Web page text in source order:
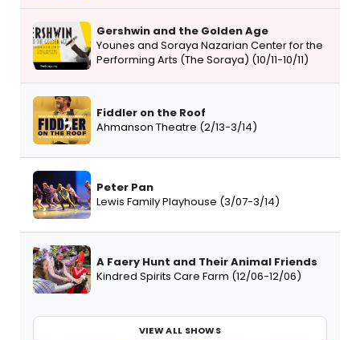
Gershwin and the Golden Age
Younes and Soraya Nazarian Center for the
Performing Arts (The Soraya) (10/11-10/11)
Fiddler on the Roof
Ahmanson Theatre (2/13-3/14)
Peter Pan
Lewis Family Playhouse (3/07-3/14)
A Faery Hunt and Their Animal Friends
Kindred Spirits Care Farm (12/06-12/06)
VIEW ALL SHOWS